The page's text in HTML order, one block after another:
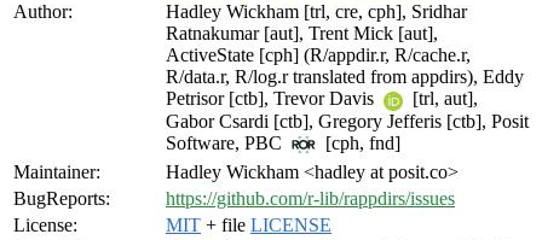
Author:
Hadley Wickham [trl, cre, cph], Sridhar
Ratnakumar [aut], Trent Mick [aut],
ActiveState [cph] (R/appdir.r, R/cache.r,
R/data.r, R/log.r translated from appdirs), Eddy
Petrisor [ctb], Trevor Davis
[trl, aut],
Gabor Csardi [ctb], Gregory Jefferis [ctb], Posit
Software, PBC
[cph, fnd]
Maintainer:
Hadley Wickham <hadley at posit.co>
BugReports:
https://github.com/r-lib/rappdirs/issues
License:
MIT + file LICENSE